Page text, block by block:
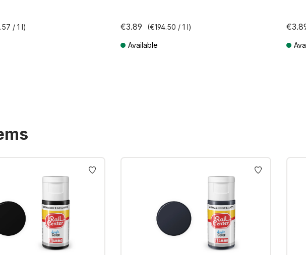
/ 1 l) €3.89 (€194.50 / 1 l)
Available